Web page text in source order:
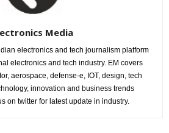
Media
electronics and tech journalism platform
electronics and tech industry. EM covers
aerospace, defense-e, IOT, design, tech
innovation and business trends
on twitter for latest update in industry.